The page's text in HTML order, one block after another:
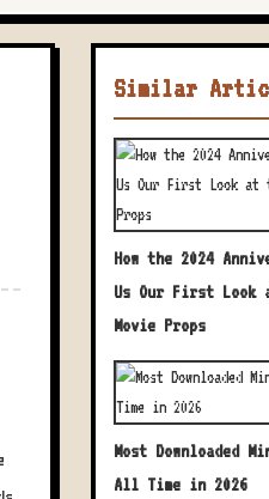
Similar
How the 2024
Us Our First
Movie Props
Most Downloaded
All Time in 2026